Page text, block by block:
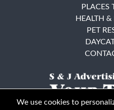
PLACES
HEALTH &
PET
We use cookies to